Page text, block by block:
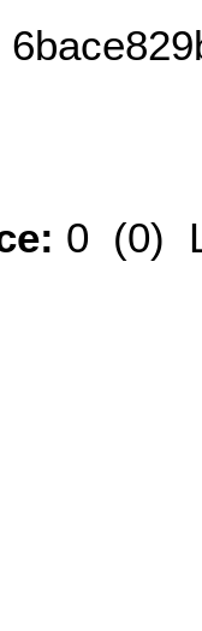
0 (0)